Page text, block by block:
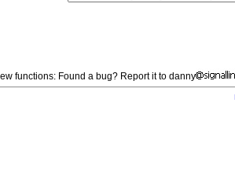
functions: Found a bug? Report it to danny